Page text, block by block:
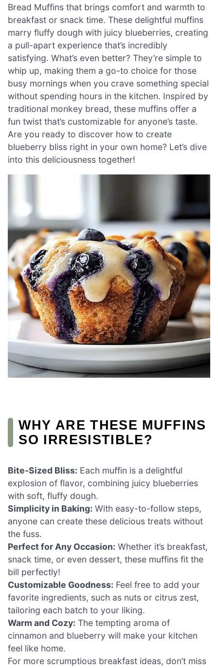
Bread Muffins that brings comfort and warmth to
breakfast or snack time. These delightful muffins
marry fluffy dough with juicy blueberries, creating
a pull-apart experience that’s incredibly
satisfying. What’s even better? They’re simple to
whip up, making them a go-to choice for those
busy mornings when you crave something special
without spending hours in the kitchen. Inspired by
traditional monkey bread, these muffins offer a
fun twist that’s customizable for anyone’s taste.
Are you ready to discover how to create
blueberry bliss right in your own home? Let’s dive
into this deliciousness together!
WHY ARE THESE MUFFINS
SO IRRESISTIBLE?
Bite-Sized Bliss: Each muffin is a delightful
explosion of flavor, combining juicy blueberries
with soft, fluffy dough.
Simplicity in Baking: With easy-to-follow steps,
anyone can create these delicious treats without
the fuss.
Perfect for Any Occasion: Whether it’s breakfast,
snack time, or even dessert, these muffins fit the
bill perfectly!
Customizable Goodness: Feel free to add your
favorite ingredients, such as nuts or citrus zest,
tailoring each batch to your liking.
Warm and Cozy: The tempting aroma of
cinnamon and blueberry will make your kitchen
feel like home.
For more scrumptious breakfast ideas, don’t miss